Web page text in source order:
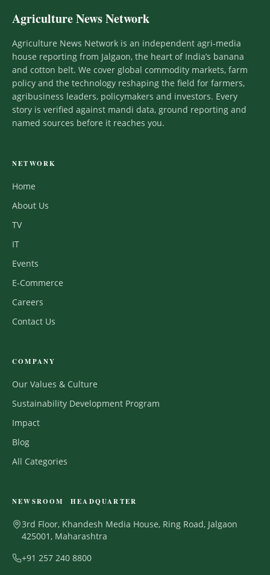
Agriculture News Network
Agriculture News Network is an independent agri-media
house reporting from Jalgaon, the heart of India’s banana
and cotton belt. We cover global commodity markets, farm
policy and the technology reshaping the field for farmers,
agribusiness leaders, policymakers and investors. Every
story is verified against mandi data, ground reporting and
named sources before it reaches you.
NETWORK
Home
About Us
TV
IT
Events
E-Commerce
Careers
Contact Us
COMPANY
Our Values & Culture
Sustainability Development Program
Impact
Blog
All Categories
NEWSROOM HEADQUARTER
3rd Floor, Khandesh Media House, Ring Road, Jalgaon
425001, Maharashtra
+91 257 240 8800